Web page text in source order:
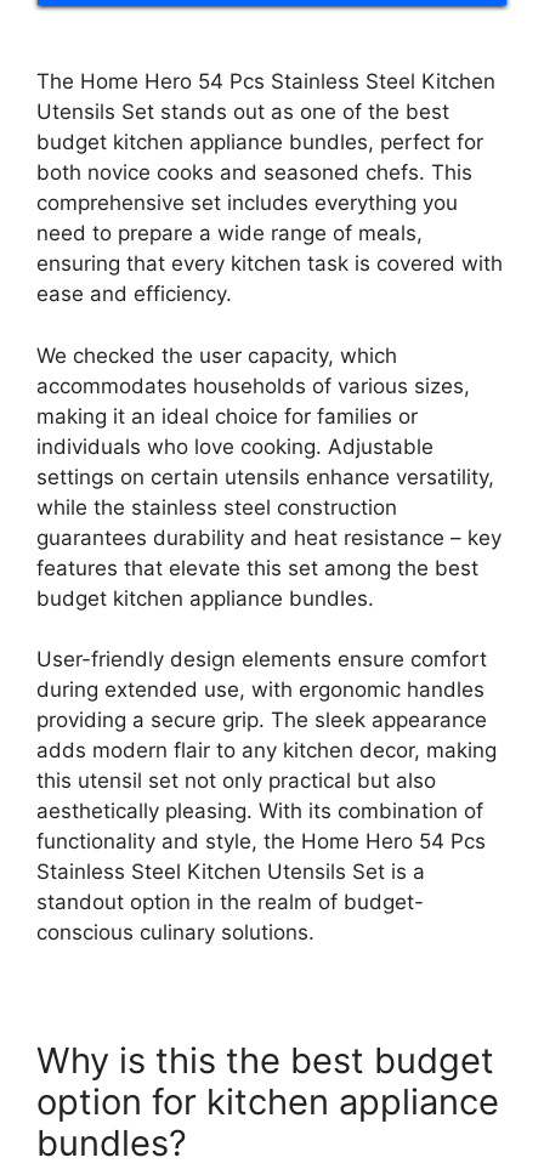
The Home Hero 54 Pcs Stainless Steel Kitchen
Utensils Set stands out as one of the best
budget kitchen appliance bundles, perfect for
both novice cooks and seasoned chefs. This
comprehensive set includes everything you
need to prepare a wide range of meals,
ensuring that every kitchen task is covered with
ease and efficiency.
We checked the user capacity, which
accommodates households of various sizes,
making it an ideal choice for families or
individuals who love cooking. Adjustable
settings on certain utensils enhance versatility,
while the stainless steel construction
guarantees durability and heat resistance – key
features that elevate this set among the best
budget kitchen appliance bundles.
User-friendly design elements ensure comfort
during extended use, with ergonomic handles
providing a secure grip. The sleek appearance
adds modern flair to any kitchen decor, making
this utensil set not only practical but also
aesthetically pleasing. With its combination of
functionality and style, the Home Hero 54 Pcs
Stainless Steel Kitchen Utensils Set is a
standout option in the realm of budget-
conscious culinary solutions.
Why is this the best budget
option for kitchen appliance
bundles?